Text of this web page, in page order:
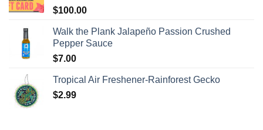
$100.00
Walk the Plank Jalapeño Passion Crushed
Pepper Sauce
$7.00
Tropical Air Freshener-Rainforest Gecko
$2.99